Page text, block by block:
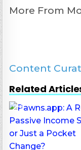
More From
Content
Related
0